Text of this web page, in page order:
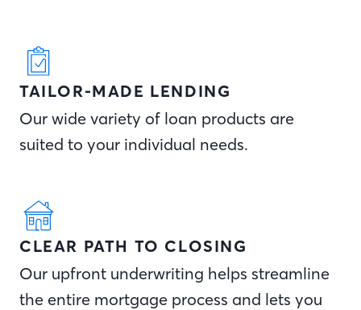
TAILOR-MADE LENDING
Our wide variety of loan products are
suited to your individual needs.
CLEAR PATH TO CLOSING
Our upfront underwriting helps streamline
the entire mortgage process and lets you